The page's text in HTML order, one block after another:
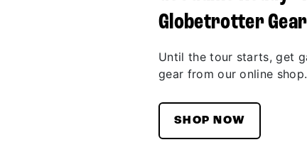
Globetrotter Gear
Until the tour starts, get
gear from our online shop.
SHOP NOW